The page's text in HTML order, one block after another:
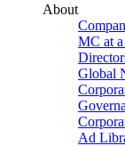
About
MC at
Global
Ad